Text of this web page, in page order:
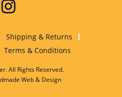
Shipping & Returns
Terms & Conditions
All Rights Reserved.
Web & Design